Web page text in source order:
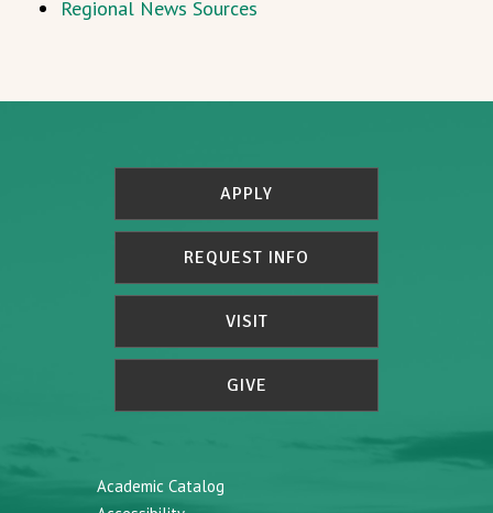
Regional News Sources
APPLY
REQUEST INFO
VISIT
GIVE
Academic Catalog